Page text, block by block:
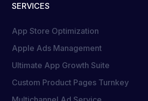
SERVICES
App Store Optimization
Apple Ads Management
Ultimate App Growth Suite
Custom Product Pages Turnkey